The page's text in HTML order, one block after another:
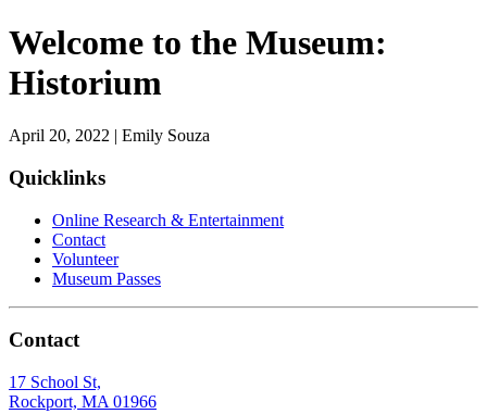
Welcome to the Museum:
Historium
April 20, 2022 | Emily Souza
Quicklinks
Online Research & Entertainment
Contact
Volunteer
Museum Passes
Contact
17 School St,
Rockport, MA 01966